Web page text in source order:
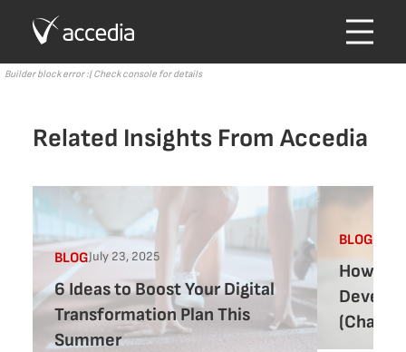
Builder block error :( Check console for details
Related Insights From Accedia
BLOGJuly 23, 2025
6 Ideas to Boost Your Digital
Transformation Plan This
Summer
BLOG
How to